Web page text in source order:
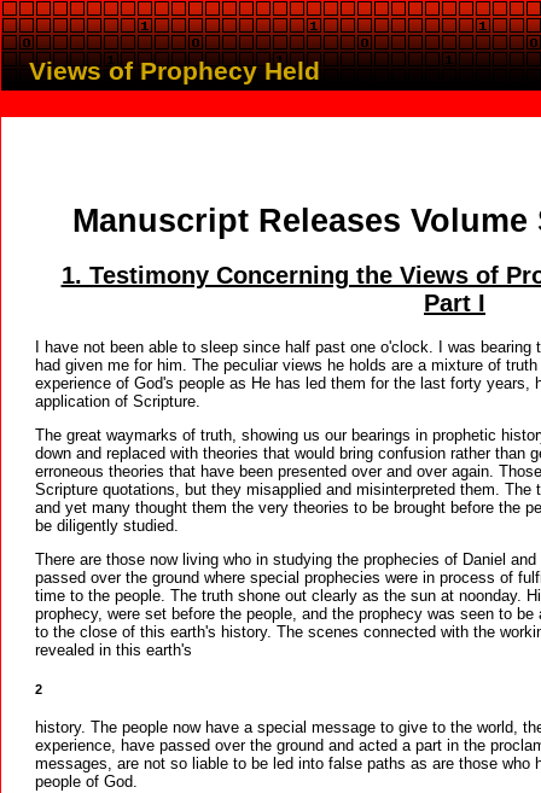
Views of Prophecy Held
Manuscript Releases Volume
1. Testimony Concerning the Views of
Part I
I have not been able to sleep since half past one o'clock. I was
had given me for him. The peculiar views he holds are a mixture of
experience of God's people as He has led them for the last forty years,
application of Scripture.
The great waymarks of truth, showing us our bearings in prophetic
down and replaced with theories that would bring confusion rather than
erroneous theories that have been presented over and over again.
Scripture quotations, but they misapplied and misinterpreted them.
and yet many thought them the very theories to be brought before the
be diligently studied.
There are those now living who in studying the prophecies of Daniel
passed over the ground where special prophecies were in process of
time to the people. The truth shone out clearly as the sun at noonday.
prophecy, were set before the people, and the prophecy was seen to
to the close of this earth's history. The scenes connected with the
revealed in this earth's
2
history. The people now have a special message to give to the world,
experience, have passed over the ground and acted a part in the
messages, are not so liable to be led into false paths as are those who
people of God.